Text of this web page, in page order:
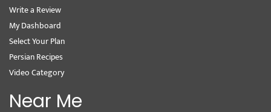
Write a Review
My Dashboard
Select Your Plan
Persian Recipes
Video Category
Near Me